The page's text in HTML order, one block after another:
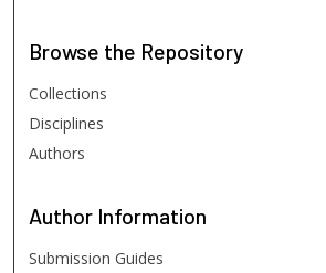
Browse the Repository
Collections
Disciplines
Authors
Author Information
Submission Guides